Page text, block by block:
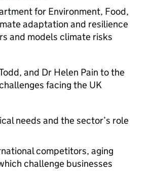
for Environment, Food,
adaptation and resilience
and models climate risks
and Dr Helen Pain to the
facing the UK
needs and the sector’s role
competitors, aging
challenge businesses